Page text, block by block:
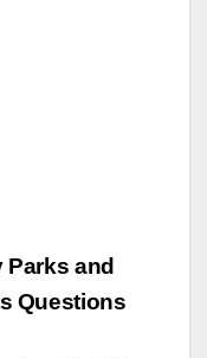
Parks and
Questions